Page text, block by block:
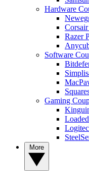
Hardware
Razer
Software
Gaming